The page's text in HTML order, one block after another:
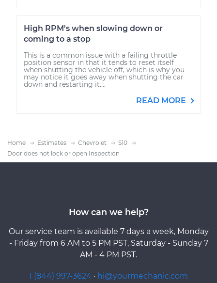
High RPM's when slowing down or
coming to a stop
This is a common issue with a failing throttle
position sensor in that it tends to reset itself
when shutting the vehicle off, which is why you
may notice it goes away when shutting the car
down and restarting it....
READ MORE
Home Estimates Chevrolet
S10
Door does not lock or open Inspection
How can we help?
Our service team is available 7 days a week, Monday
- Friday from 6 AM to 5 PM PST, Saturday - Sunday 7
AM - 4 PM PST.
1 (844) 997-3624 · hi@yourmechanic.com